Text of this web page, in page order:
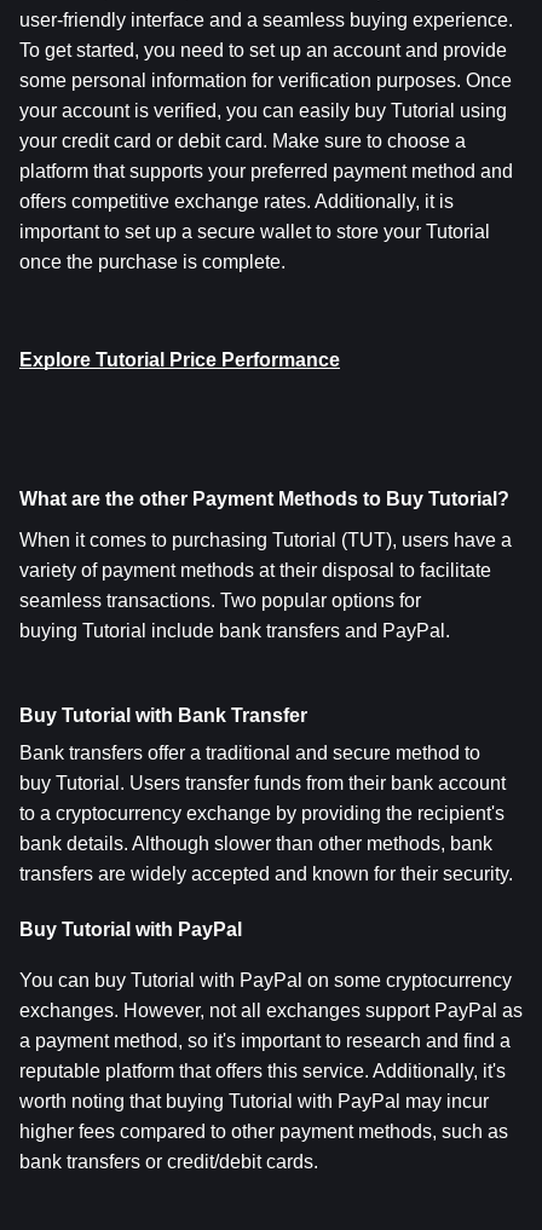
user-friendly interface and a seamless buying experience.
To get started, you need to set up an account and provide
some personal information for verification purposes. Once
your account is verified, you can easily buy Tutorial using
your credit card or debit card. Make sure to choose a
platform that supports your preferred payment method and
offers competitive exchange rates. Additionally, it is
important to set up a secure wallet to store your Tutorial
once the purchase is complete.
Explore Tutorial Price Performance
What are the other Payment Methods to Buy Tutorial?
When it comes to purchasing Tutorial (TUT), users have a
variety of payment methods at their disposal to facilitate
seamless transactions. Two popular options for
buying Tutorial include bank transfers and PayPal.
Buy Tutorial with Bank Transfer
Bank transfers offer a traditional and secure method to
buy Tutorial. Users transfer funds from their bank account
to a cryptocurrency exchange by providing the recipient's
bank details. Although slower than other methods, bank
transfers are widely accepted and known for their security.
Buy Tutorial with PayPal
You can buy Tutorial with PayPal on some cryptocurrency
exchanges. However, not all exchanges support PayPal as
a payment method, so it's important to research and find a
reputable platform that offers this service. Additionally, it's
worth noting that buying Tutorial with PayPal may incur
higher fees compared to other payment methods, such as
bank transfers or credit/debit cards.